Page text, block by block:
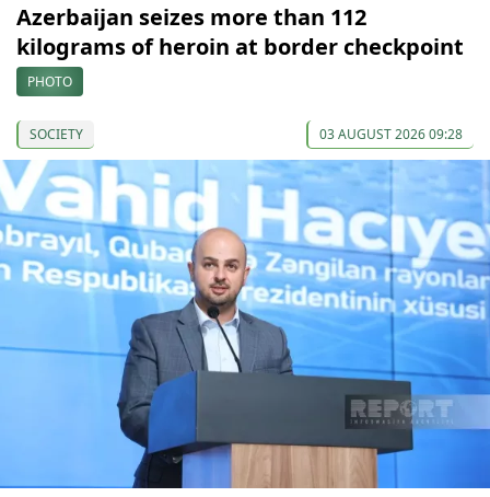
Azerbaijan seizes more than 112
kilograms of heroin at border checkpoint
PHOTO
SOCIETY 03 AUGUST 2026 09:28